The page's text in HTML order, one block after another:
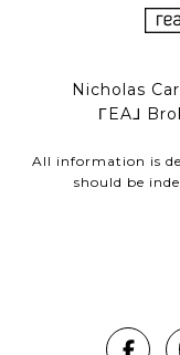
Nicholas
ΓEA⅃
All information is
should be